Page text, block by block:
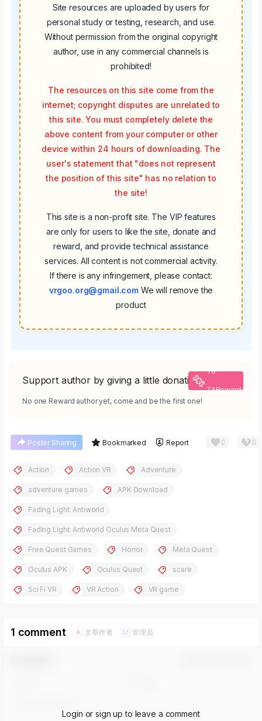
Site resources are uploaded by users for
personal study or testing, research, and use.
Without permission from the original copyright
author, use in any commercial channels is
prohibited!
The resources on this site come from the
internet; copyright disputes are unrelated to
this site. You must completely delete the
above content from your computer or other
device within 24 hours of downloading. The
user's statement that "does not represent
the position of this site" has no relation to
the site!
This site is a non-profit site. The VIP features
are only for users to like the site, donate and
reward, and provide technical assistance
services. All content is not commercial activity.
If there is any infringement, please contact:
vrgoo.org@gmail.com We will remove the
product
Support author by giving a little donation
To
TAReward
No one Reward author yet, come and be the first one!
Poster Sharing Bookmarked Report 0 0
Action Action VR Adventure
adventure games APK Download
Fading Light: Antiworld
Fading Light: Antiworld Oculus Meta Quest
Free Quest Games Horror Meta Quest
Oculus APK Oculus Quest scare
Sci Fi VR VR Action VR game
1 comment A 文章作者 M 管理员
Login or sign up to leave a comment